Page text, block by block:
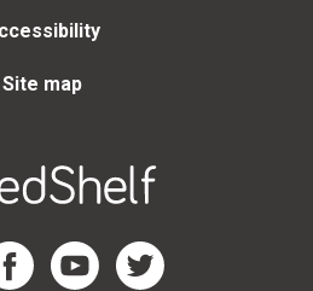
Site map
Page
Facebook Page
RedShelf YouTube Page
RedShelf Twitter Page